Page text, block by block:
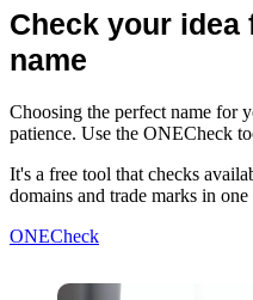
Check your idea
name
Choosing the perfect name for
patience. Use the ONECheck
It's a free tool that checks
domains and trade marks in one
ONECheck